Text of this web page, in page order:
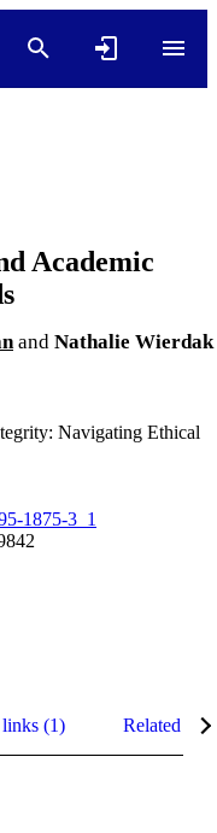
Academic
and Nathalie Wierdak
Navigating Ethical
1875-3_1
(1) Related